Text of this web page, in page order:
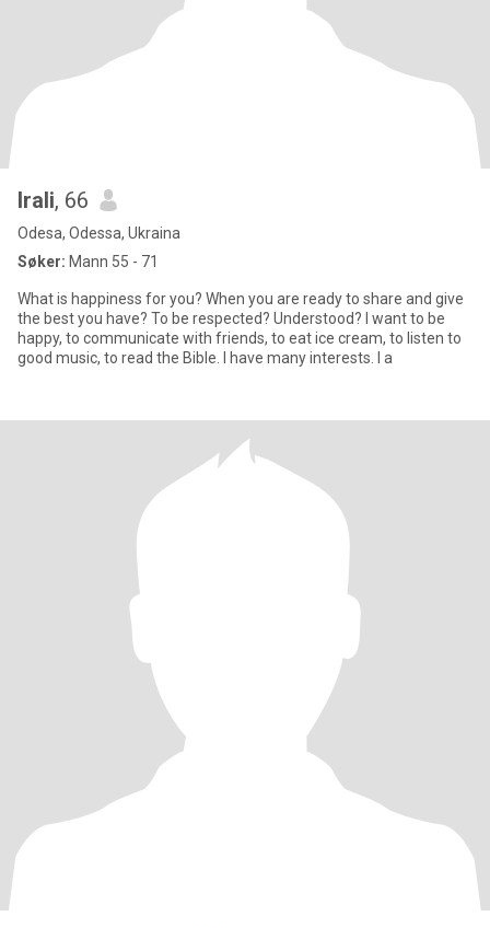
Irali, 66
Odesa, Odessa, Ukraina
Søker: Mann 55 - 71
What is happiness for you? When you are ready to share and give
the best you have? To be respected? Understood? I want to be
happy, to communicate with friends, to eat ice cream, to listen to
good music, to read the Bible. I have many interests. I a